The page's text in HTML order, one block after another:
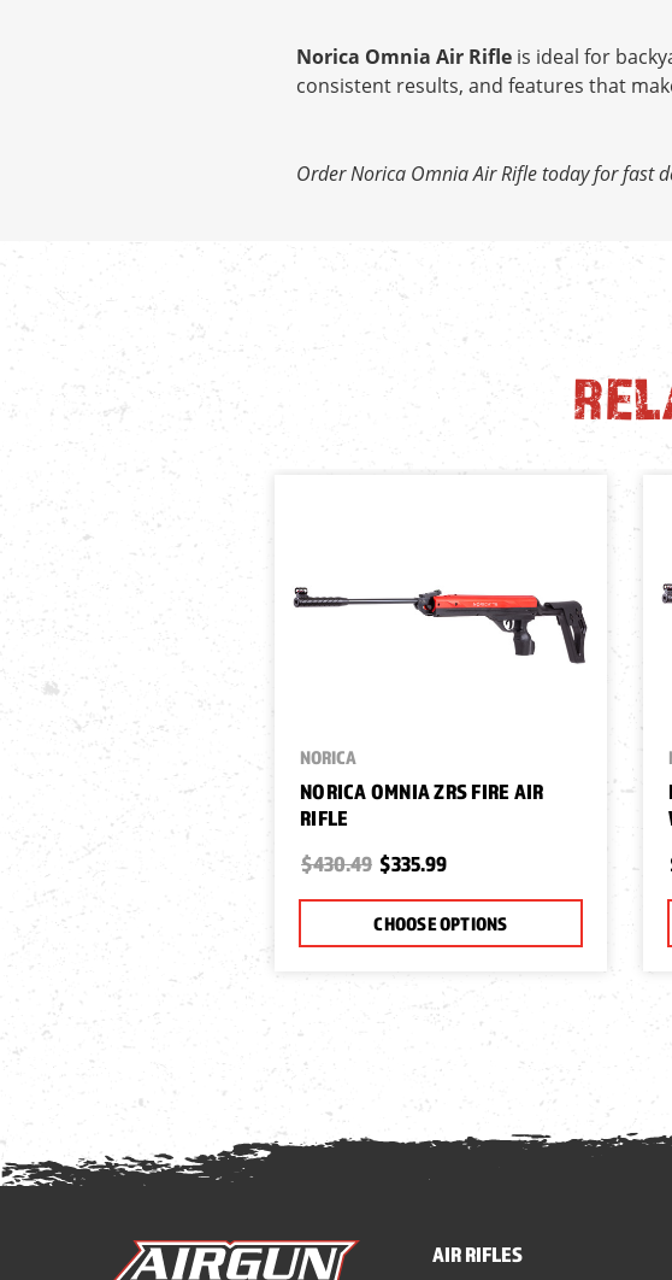
Norica Omnia Air Rifle is ideal for
consistent results, and features that
Order Norica Omnia Air Rifle today for fast
NORICA
NORICA OMNIA ZRS FIRE AIR
RIFLE
$430.49 $335.99
CHOOSE OPTIONS
AIR RIFLES